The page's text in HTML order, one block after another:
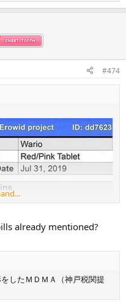
#474
already mentioned?
したＭＤＭＡ（神戸税関提